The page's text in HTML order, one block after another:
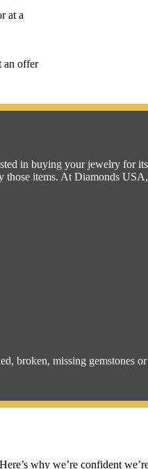
at a
an offer
in buying your jewelry for
those items. At Diamonds
broken, missing gemstones
why we’re confident